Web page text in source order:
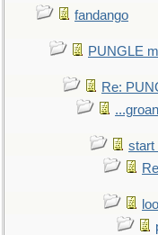
fandango
PUNGLE
Re:
start